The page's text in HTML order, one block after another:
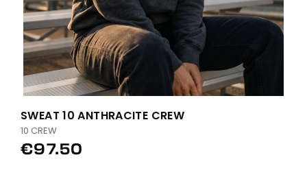
SWEAT 10 ANTHRACITE CREW
10 CREW
€97.50